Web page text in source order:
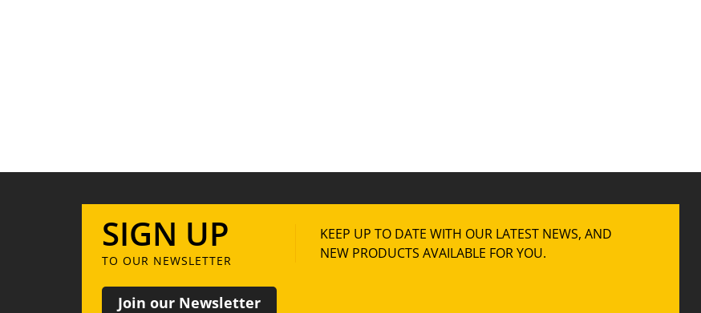
SIGN UP
TO OUR NEWSLETTER
KEEP UP TO DATE WITH OUR LATEST NEWS, AND
NEW PRODUCTS AVAILABLE FOR YOU.
Join our Newsletter